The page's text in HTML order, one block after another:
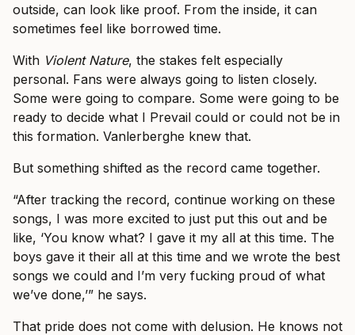
outside, can look like proof. From the inside, it can
sometimes feel like borrowed time.
With Violent Nature, the stakes felt especially
personal. Fans were always going to listen closely.
Some were going to compare. Some were going to be
ready to decide what I Prevail could or could not be in
this formation. Vanlerberghe knew that.
But something shifted as the record came together.
“After tracking the record, continue working on these
songs, I was more excited to just put this out and be
like, ‘You know what? I gave it my all at this time. The
boys gave it their all at this time and we wrote the best
songs we could and I’m very fucking proud of what
we’ve done,’” he says.
That pride does not come with delusion. He knows not